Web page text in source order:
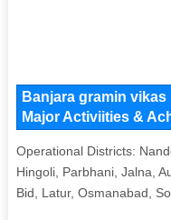
Banjara gramin
Major Activiities &
Operational Districts:
Hingoli, Parbhani, Jalna,
Bid, Latur, Osmanabad,